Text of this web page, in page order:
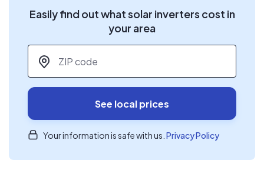
Easily find out what solar inverters cost in
your area
ZIP code
See local prices
Your information is safe with us. Privacy Policy